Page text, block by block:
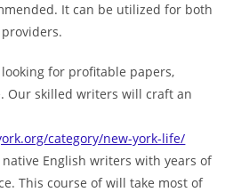
It can be utilized for both
for profitable papers,
Our skilled writers will craft an
category/new-york-life/
English writers with years of
This course of will take most of